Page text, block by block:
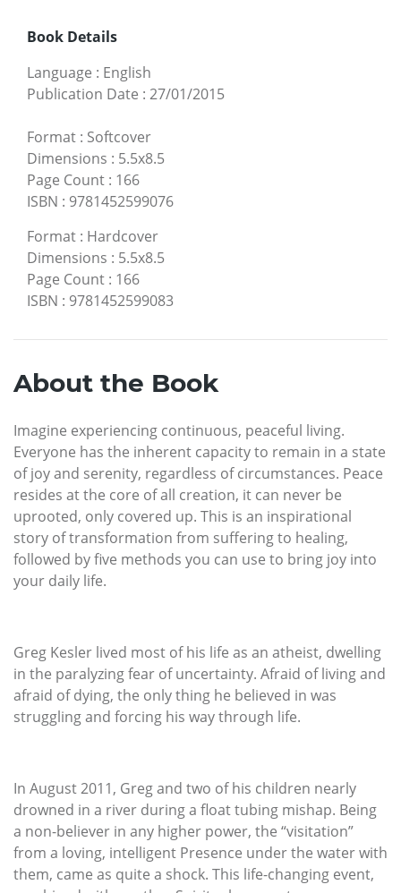
Book Details
Language : English
Publication Date : 27/01/2015
Format : Softcover
Dimensions : 5.5x8.5
Page Count : 166
ISBN : 9781452599076
Format : Hardcover
Dimensions : 5.5x8.5
Page Count : 166
ISBN : 9781452599083
About the Book
Imagine experiencing continuous, peaceful living.
Everyone has the inherent capacity to remain in a state
of joy and serenity, regardless of circumstances. Peace
resides at the core of all creation, it can never be
uprooted, only covered up. This is an inspirational
story of transformation from suffering to healing,
followed by five methods you can use to bring joy into
your daily life.
Greg Kesler lived most of his life as an atheist, dwelling
in the paralyzing fear of uncertainty. Afraid of living and
afraid of dying, the only thing he believed in was
struggling and forcing his way through life.
In August 2011, Greg and two of his children nearly
drowned in a river during a float tubing mishap. Being
a non-believer in any higher power, the “visitation”
from a loving, intelligent Presence under the water with
them, came as quite a shock. This life-changing event,